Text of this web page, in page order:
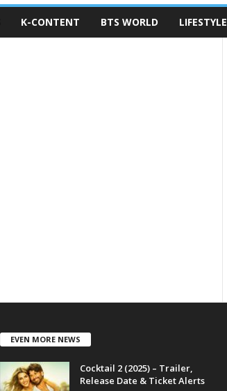
K-CONTENT BTS WORLD LIFESTYLE
EVEN MORE NEWS
Cocktail 2 (2025) – Trailer,
Release Date & Ticket Alerts